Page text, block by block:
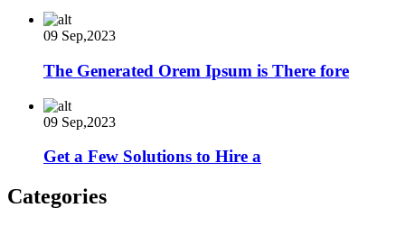
09 Sep,2023
The Generated Orem Ipsum is There fore
09 Sep,2023
Get a Few Solutions to Hire a
Categories